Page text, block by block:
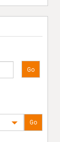
Go
Go